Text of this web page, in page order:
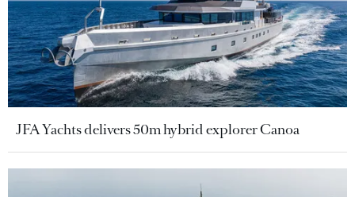
JFA Yachts delivers 50m hybrid explorer Canoa